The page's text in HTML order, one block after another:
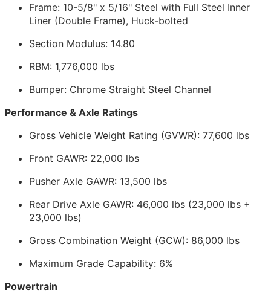
Frame: 10-5/8" x 5/16" Steel with Full Steel Inner
Liner (Double Frame), Huck-bolted
Section Modulus: 14.80
RBM: 1,776,000 lbs
Bumper: Chrome Straight Steel Channel
Performance & Axle Ratings
Gross Vehicle Weight Rating (GVWR): 77,600 lbs
Front GAWR: 22,000 lbs
Pusher Axle GAWR: 13,500 lbs
Rear Drive Axle GAWR: 46,000 lbs (23,000 lbs +
23,000 lbs)
Gross Combination Weight (GCW): 86,000 lbs
Maximum Grade Capability: 6%
Powertrain